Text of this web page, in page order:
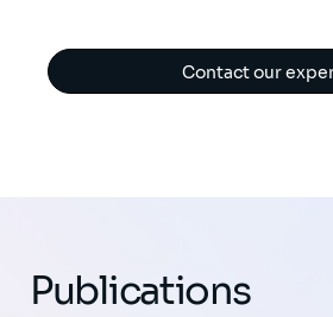
Contact our
Publications